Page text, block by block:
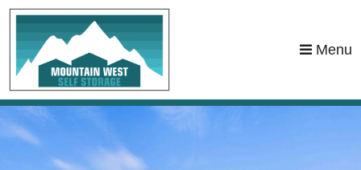
skip to content
Menu